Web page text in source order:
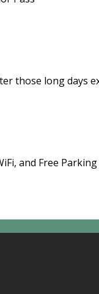
those long days
and Free Parking